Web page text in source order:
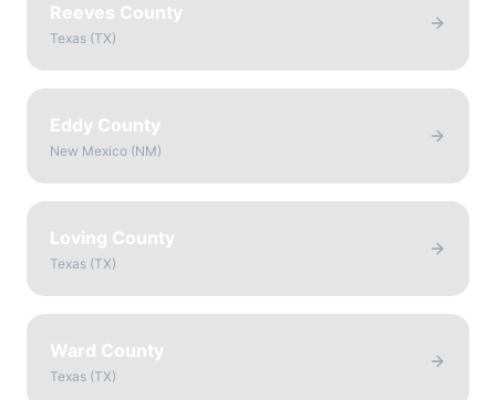
Reeves County
Texas (TX)
Eddy County
New Mexico (NM)
Loving County
Texas (TX)
Ward County
Texas (TX)